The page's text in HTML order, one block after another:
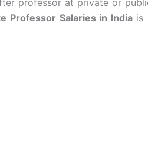
professor at private or
Professor Salaries in Indiais